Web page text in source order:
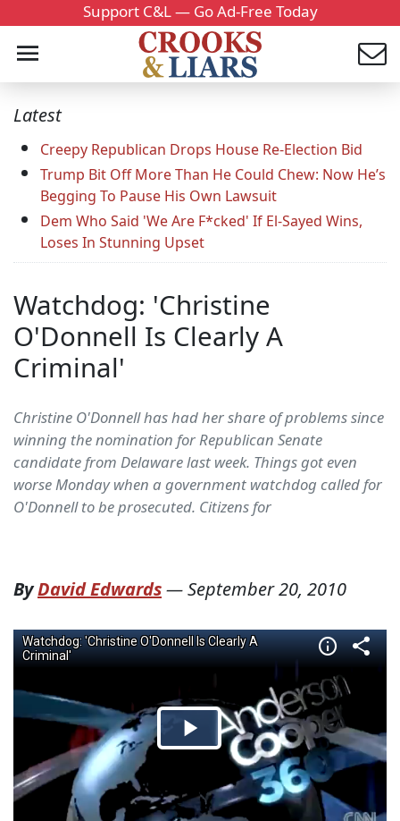
Support C&L — Go Ad-Free Today
Latest
Creepy Republican Drops House Re-Election Bid
Trump Bit Off More Than He Could Chew: Now He’s
Begging To Pause His Own Lawsuit
Dem Who Said 'We Are F*cked' If El-Sayed Wins,
Loses In Stunning Upset
Watchdog: 'Christine
O'Donnell Is Clearly A
Criminal'
Christine O'Donnell has had her share of problems since
winning the nomination for Republican Senate
candidate from Delaware last week. Things got even
worse Monday when a government watchdog called for
O'Donnell to be prosecuted. Citizens for
ByDavid Edwards—September 20, 2010